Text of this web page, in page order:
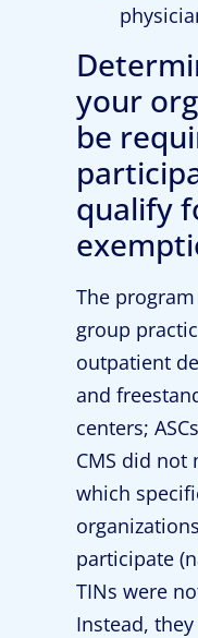
your
be
qualify
The
group
outpatient
and
centers;
CMS did not
which
participate
TINs were
Instead,